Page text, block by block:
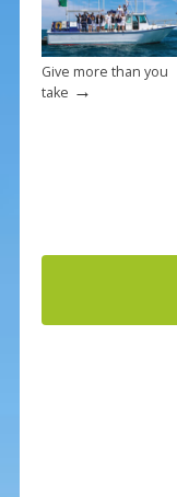
Give more than you
take →